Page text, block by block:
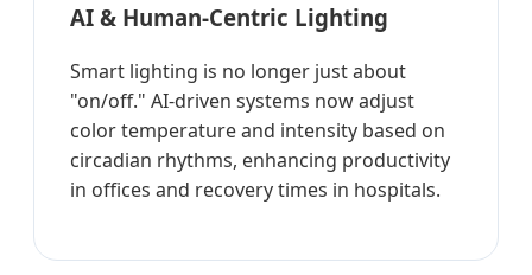
AI & Human-Centric Lighting
Smart lighting is no longer just about
"on/off." AI-driven systems now adjust
color temperature and intensity based on
circadian rhythms, enhancing productivity
in offices and recovery times in hospitals.